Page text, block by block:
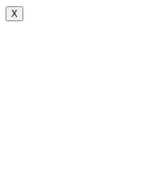
X